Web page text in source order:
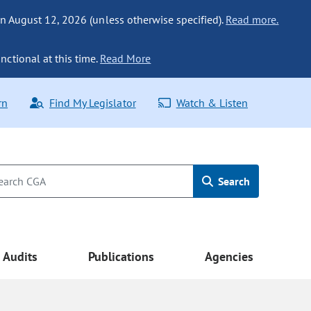
August 12, 2026 (unless otherwise specified). Read more.
at this time. Read More
Find My Legislator Watch & Listen
Search
Audits Publications Agencies